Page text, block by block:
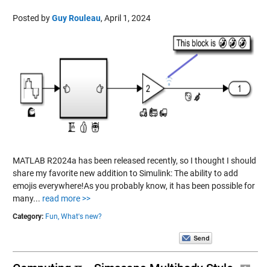
Posted byGuy Rouleau, April 1, 2024
MATLAB R2024a has been released recently, so I thought I should
share my favorite new addition to Simulink: The ability to add
emojis everywhere!As you probably know, it has been possible for
many... read more >>
Category: Fun, What's new?